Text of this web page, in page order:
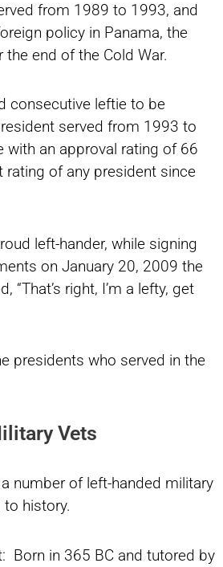
from 1989 to 1993, and
policy in Panama, the
the end of the Cold War.
consecutive leftie to be
served from 1993 to
an approval rating of 66
rating of any president since
left-hander, while signing
on January 20, 2009 the
“That’s right, I’m a lefty, get
presidents who served in the
Vets
number of left-handed military
history.
Born in 365 BC and tutored by